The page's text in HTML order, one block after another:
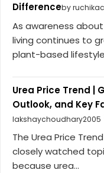
Differenceby
As awareness
living continues to
plant-based
Urea Price Trend |
Outlook, and Key
lakshaychoudhary2005
The Urea Price
closely watched
because urea...